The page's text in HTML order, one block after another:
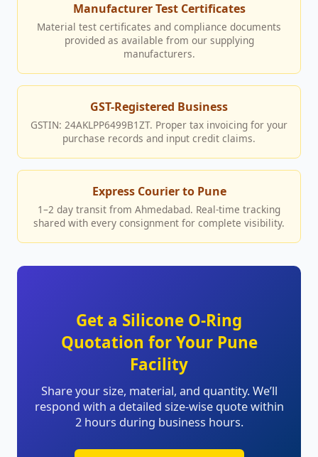
Manufacturer Test Certificates
Material test certificates and compliance documents
provided as available from our supplying
manufacturers.
GST-Registered Business
GSTIN: 24AKLPP6499B1ZT. Proper tax invoicing for your
purchase records and input credit claims.
Express Courier to Pune
1–2 day transit from Ahmedabad. Real-time tracking
shared with every consignment for complete visibility.
Get a Silicone O-Ring
Quotation for Your Pune
Facility
Share your size, material, and quantity. We’ll
respond with a detailed size-wise quote within
2 hours during business hours.